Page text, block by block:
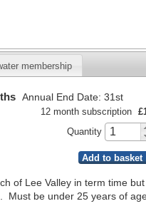
membership
Annual End Date: 31st
12 month subscription
Quantity
Add to basket
of Lee Valley in term time but
Must be under 25 years of